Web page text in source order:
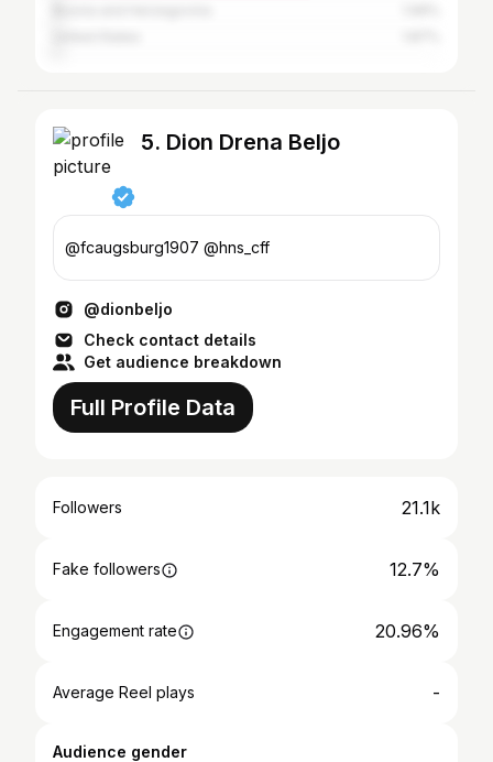
5. Dion Drena Beljo
@fcaugsburg1907 @hns_cff
@dionbeljo
Check contact details
Get audience breakdown
Full Profile Data
Followers 21.1k
Fake followers 12.7%
Engagement rate 20.96%
Average Reel plays -
Audience gender